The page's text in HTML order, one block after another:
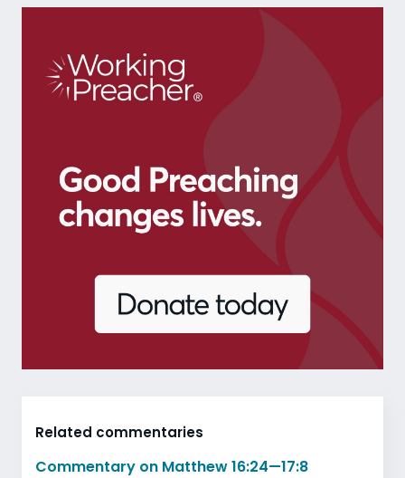
Related commentaries
Commentary on Matthew 16:24—17:8